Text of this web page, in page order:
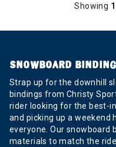
Showing
SNOWBOARD
Strap up for the downhill
bindings from Christy
rider looking for the best-
and picking up a weekend
everyone. Our snowboard
materials to match the